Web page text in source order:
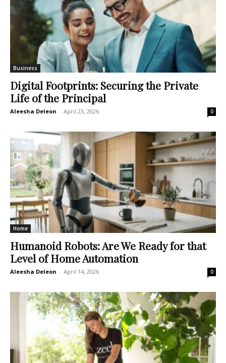
Business
Digital Footprints: Securing the Private
Life of the Principal
Aleesha Deleon - April 23, 2026 0
Home
Humanoid Robots: Are We Ready for that
Level of Home Automation
Aleesha Deleon - April 14, 2026 0